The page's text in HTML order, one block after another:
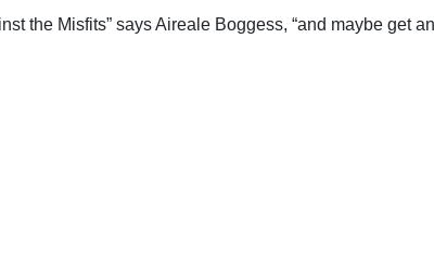
the Misfits” says Aireale Boggess, “and maybe